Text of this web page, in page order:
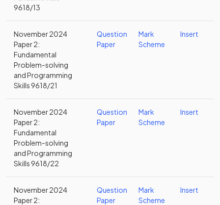
9618/13
November 2024
Paper 2:
Fundamental
Problem-solving
and Programming
Skills 9618/21
Question
Paper
Mark
Scheme
Insert
November 2024
Paper 2:
Fundamental
Problem-solving
and Programming
Skills 9618/22
Question
Paper
Mark
Scheme
Insert
November 2024
Paper 2:
Question
Paper
Mark
Scheme
Insert